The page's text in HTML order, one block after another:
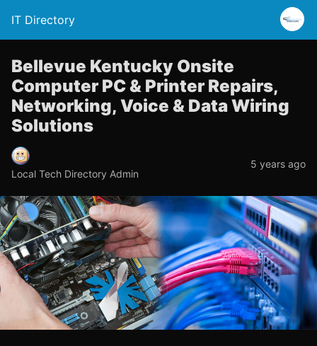
IT Directory
Bellevue Kentucky Onsite
Computer PC & Printer Repairs,
Networking, Voice & Data Wiring
Solutions
Local Tech Directory Admin
5 years ago